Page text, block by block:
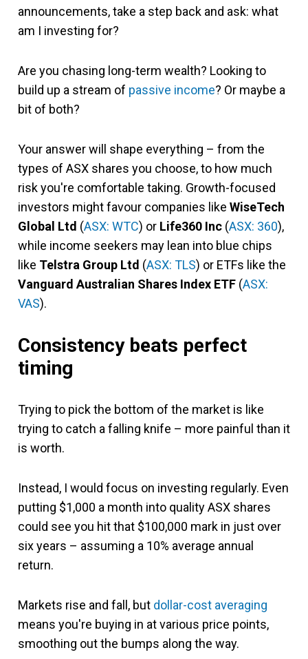
announcements, take a step back and ask: what
am I investing for?
Are you chasing long-term wealth? Looking to
build up a stream of passive income? Or maybe a
bit of both?
Your answer will shape everything – from the
types of ASX shares you choose, to how much
risk you're comfortable taking. Growth-focused
investors might favour companies like WiseTech
Global Ltd (ASX: WTC) or Life360 Inc (ASX: 360),
while income seekers may lean into blue chips
like Telstra Group Ltd (ASX: TLS) or ETFs like the
Vanguard Australian Shares Index ETF (ASX:
VAS).
Consistency beats perfect
timing
Trying to pick the bottom of the market is like
trying to catch a falling knife – more painful than it
is worth.
Instead, I would focus on investing regularly. Even
putting $1,000 a month into quality ASX shares
could see you hit that $100,000 mark in just over
six years – assuming a 10% average annual
return.
Markets rise and fall, but dollar-cost averaging
means you're buying in at various price points,
smoothing out the bumps along the way.